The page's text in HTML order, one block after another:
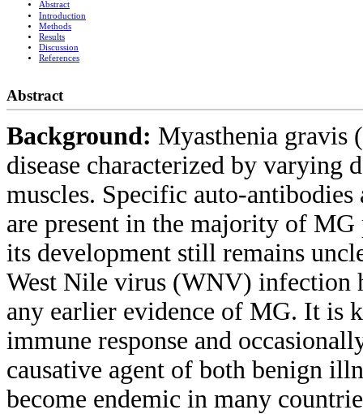
Abstract
Introduction
Methods
Results
Discussion
References
Abstract
Background: Myasthenia gravis
disease characterized by varying
muscles. Specific auto-
are present in the majority of MG
its development still remains
West Nile virus (WNV) infection
any earlier evidence of MG. It is
immune response and
causative agent of both benign
become endemic in many